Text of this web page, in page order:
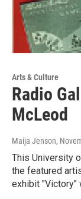
Arts & Culture
Radio
McLeod
Maija Jenson,
This University
the featured
exhibit "Victory"